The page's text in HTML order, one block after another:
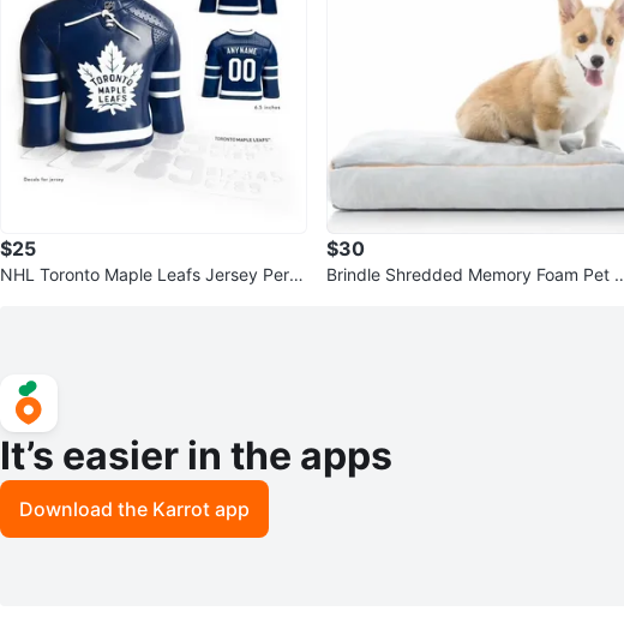
$25
NHL Toronto Maple Leafs Jersey Perso
$30
Brindle Shredded Memory Foam Pet B
It’s easier in the apps
Download the Karrot app